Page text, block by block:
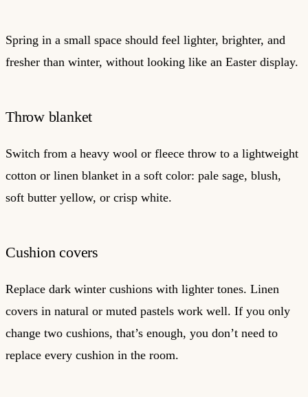
Spring in a small space should feel lighter, brighter, and
fresher than winter, without looking like an Easter display.
Throw blanket
Switch from a heavy wool or fleece throw to a lightweight
cotton or linen blanket in a soft color: pale sage, blush,
soft butter yellow, or crisp white.
Cushion covers
Replace dark winter cushions with lighter tones. Linen
covers in natural or muted pastels work well. If you only
change two cushions, that’s enough, you don’t need to
replace every cushion in the room.